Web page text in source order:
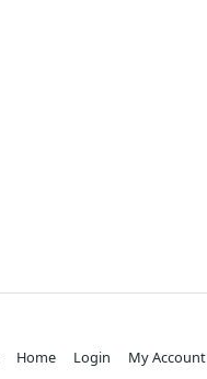
Home Login My Account